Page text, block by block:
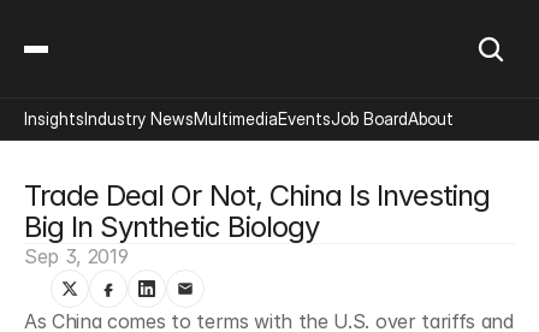
Trade Deal Or Not, China Is Investing
Big In Synthetic Biology
Sep 3, 2019
InsightsIndustry NewsMultimediaEventsJob BoardAbout